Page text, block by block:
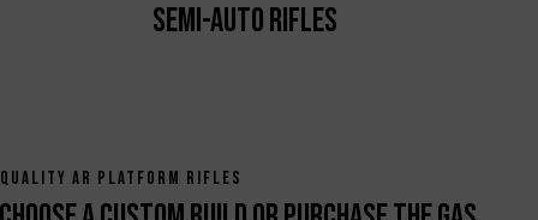
Semi-Auto Rifles
QUALITY AR PLATFORM RIFLES